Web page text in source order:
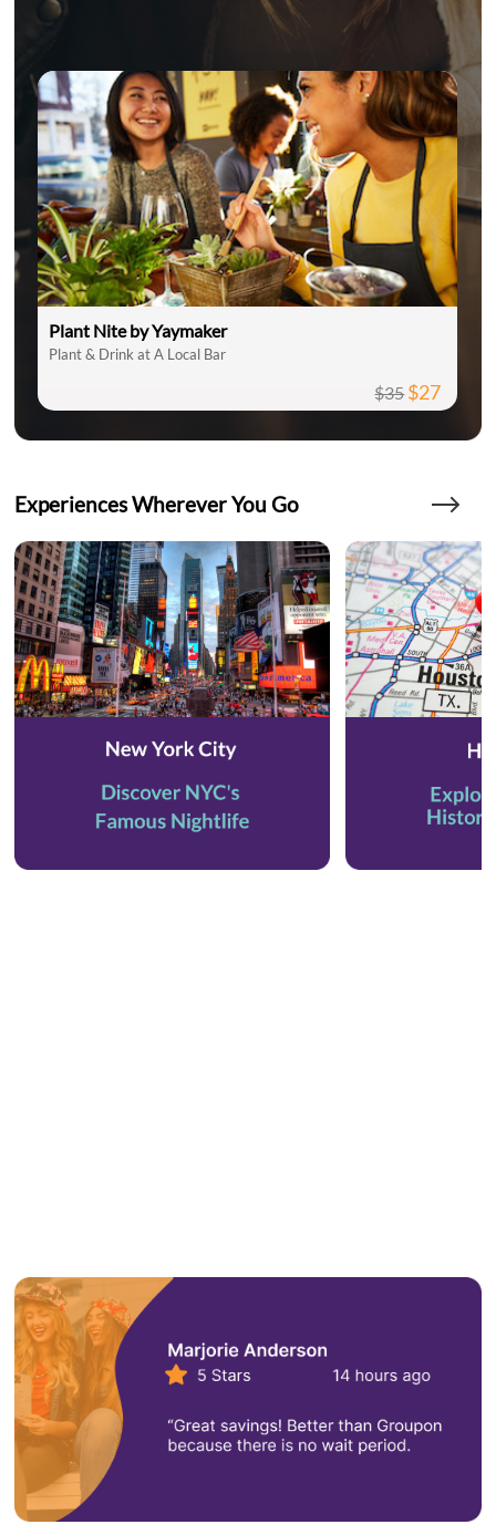
Plant Nite by Yaymaker
Plant & Drink at A Local Bar
$35$27
Experiences Wherever You Go